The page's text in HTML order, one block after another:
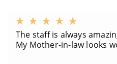
The staff is always
My Mother-in-law looks